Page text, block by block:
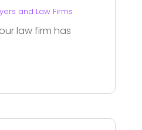
and Law Firms
law firm has